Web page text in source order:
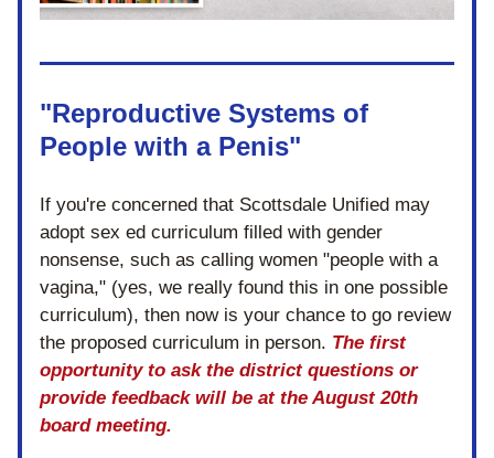
"Reproductive Systems of
People with a Penis"
If you're concerned that Scottsdale Unified may
adopt sex ed curriculum filled with gender
nonsense, such as calling women "people with a
vagina," (yes, we really found this in one possible
curriculum), then now is your chance to go review
the proposed curriculum in person. The first
opportunity to ask the district questions or
provide feedback will be at the August 20th
board meeting.